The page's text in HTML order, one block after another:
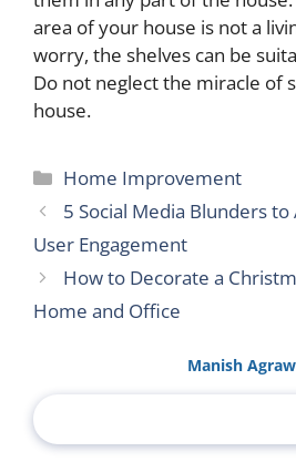
area of ​​your house is not a
worry, the shelves can be
Do not neglect the miracle of
house.
Categories
Home Improvement
5 Social Media Blunders
User Engagement
How to Decorate a
Home and Office
Manish